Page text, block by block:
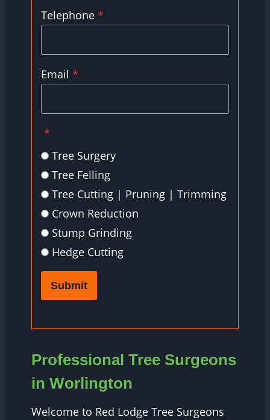
Telephone *
Email *
*
Tree Surgery
Tree Felling
Tree Cutting | Pruning | Trimming
Crown Reduction
Stump Grinding
Hedge Cutting
Submit
Professional Tree Surgeons
in Worlington
Welcome to Red Lodge Tree Surgeons